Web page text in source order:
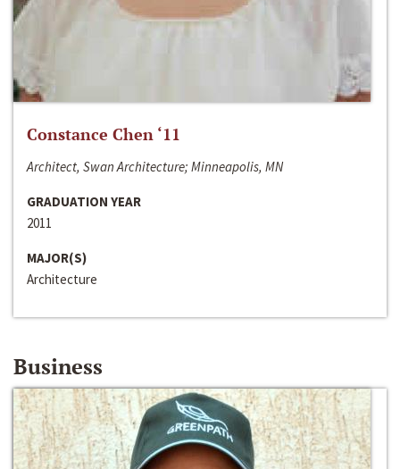
Constance Chen ‘11
Architect, Swan Architecture; Minneapolis, MN
GRADUATION YEAR
2011
MAJOR(S)
Architecture
Business